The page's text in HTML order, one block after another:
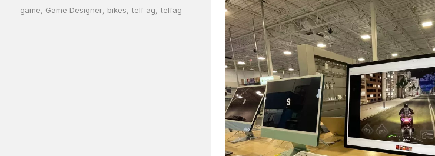
game, Game Designer, bikes, telf ag, telfag